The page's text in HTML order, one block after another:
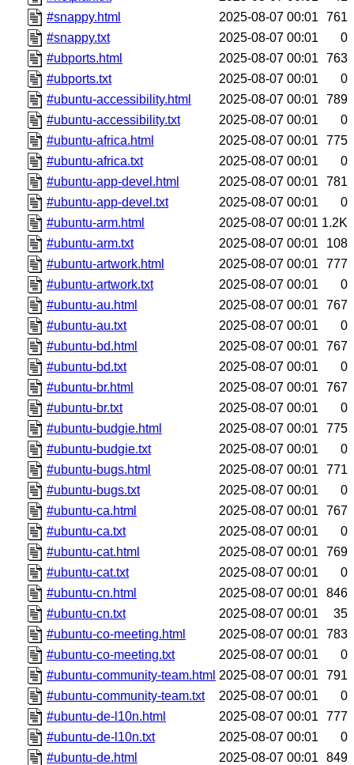
#snappy.html
2025-08-07 00:01
761
#snappy.txt
2025-08-07 00:01
0
#ubports.html
2025-08-07 00:01
763
#ubports.txt
2025-08-07 00:01
0
#ubuntu-accessibility.html
2025-08-07 00:01
789
#ubuntu-accessibility.txt
2025-08-07 00:01
0
#ubuntu-africa.html
2025-08-07 00:01
775
#ubuntu-africa.txt
2025-08-07 00:01
0
#ubuntu-app-devel.html
2025-08-07 00:01
781
#ubuntu-app-devel.txt
2025-08-07 00:01
0
#ubuntu-arm.html
2025-08-07 00:01 1.2K
#ubuntu-arm.txt
2025-08-07 00:01
108
#ubuntu-artwork.html
2025-08-07 00:01
777
#ubuntu-artwork.txt
2025-08-07 00:01
0
#ubuntu-au.html
2025-08-07 00:01
767
#ubuntu-au.txt
2025-08-07 00:01
0
#ubuntu-bd.html
2025-08-07 00:01
767
#ubuntu-bd.txt
2025-08-07 00:01
0
#ubuntu-br.html
2025-08-07 00:01
767
#ubuntu-br.txt
2025-08-07 00:01
0
#ubuntu-budgie.html
2025-08-07 00:01
775
#ubuntu-budgie.txt
2025-08-07 00:01
0
#ubuntu-bugs.html
2025-08-07 00:01
771
#ubuntu-bugs.txt
2025-08-07 00:01
0
#ubuntu-ca.html
2025-08-07 00:01
767
#ubuntu-ca.txt
2025-08-07 00:01
0
#ubuntu-cat.html
2025-08-07 00:01
769
#ubuntu-cat.txt
2025-08-07 00:01
0
#ubuntu-cn.html
2025-08-07 00:01
846
#ubuntu-cn.txt
2025-08-07 00:01
35
#ubuntu-co-meeting.html
2025-08-07 00:01
783
#ubuntu-co-meeting.txt
2025-08-07 00:01
0
#ubuntu-community-team.html 2025-08-07 00:01
791
#ubuntu-community-team.txt
2025-08-07 00:01
0
#ubuntu-de-l10n.html
2025-08-07 00:01
777
#ubuntu-de-l10n.txt
2025-08-07 00:01
0
#ubuntu-de.html
2025-08-07 00:01
849